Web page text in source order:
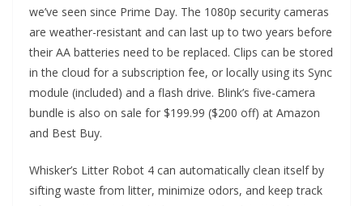
we’ve seen since Prime Day. The 1080p security cameras
are weather-resistant and can last up to two years before
their AA batteries need to be replaced. Clips can be stored
in the cloud for a subscription fee, or locally using its Sync
module (included) and a flash drive. Blink’s five-camera
bundle is also on sale for $199.99 ($200 off) at Amazon
and Best Buy.
Whisker’s Litter Robot 4 can automatically clean itself by
sifting waste from litter, minimize odors, and keep track